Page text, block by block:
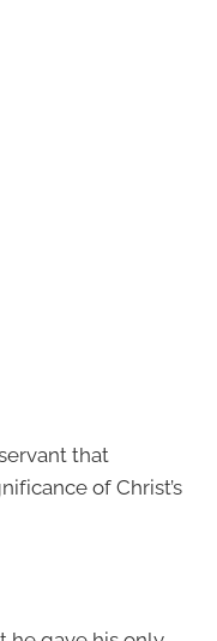
that
of Christ’s